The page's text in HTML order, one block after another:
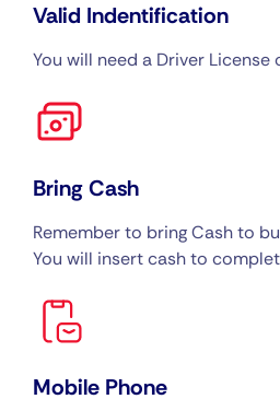
Valid Indentification
You will need a Driver License
Bring Cash
Remember to bring Cash to
You will insert cash to
Mobile Phone